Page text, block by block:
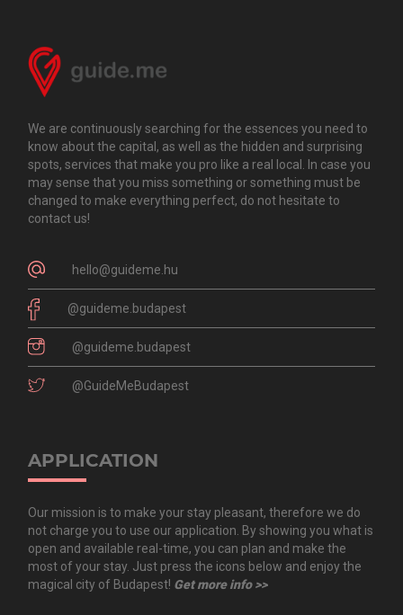
We are continuously searching for the essences you need to
know about the capital, as well as the hidden and surprising
spots, services that make you pro like a real local. In case you
may sense that you miss something or something must be
changed to make everything perfect, do not hesitate to
contact us!
hello@guideme.hu
@guideme.budapest
@guideme.budapest
@GuideMeBudapest
APPLICATION
Our mission is to make your stay pleasant, therefore we do
not charge you to use our application. By showing you what is
open and available real-time, you can plan and make the
most of your stay. Just press the icons below and enjoy the
magical city of Budapest! Get more info >>